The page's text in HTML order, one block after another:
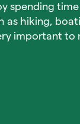
spending
as hiking,
important